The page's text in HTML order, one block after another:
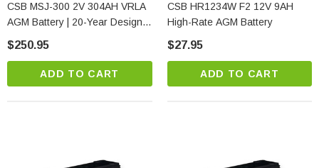
CSB MSJ-300 2V 304AH VRLA
AGM Battery | 20-Year Design
Life | Pure Lead
$250.95
ADD TO CART
CSB HR1234W F2 12V 9AH
High-Rate AGM Battery
$27.95
ADD TO CART